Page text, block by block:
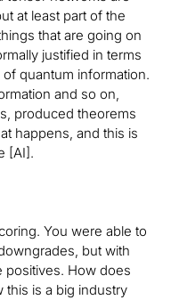
at least part of the
that are going on
justified in terms
quantum information.
and so on,
produced theorems
happens, and this is
[AI].
You were able to
but with
positives. How does
this is a big industry